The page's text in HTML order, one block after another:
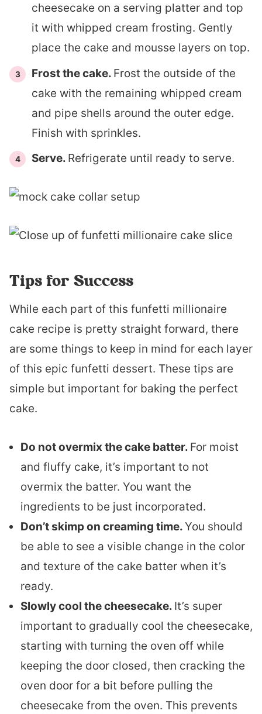
cheesecake on a serving platter and top
it with whipped cream frosting. Gently
place the cake and mousse layers on top.
Frost the cake. Frost the outside of the
cake with the remaining whipped cream
and pipe shells around the outer edge.
Finish with sprinkles.
Serve. Refrigerate until ready to serve.
Tips for Success
While each part of this funfetti millionaire
cake recipe is pretty straight forward, there
are some things to keep in mind for each layer
of this epic funfetti dessert. These tips are
simple but important for baking the perfect
cake.
Do not overmix the cake batter. For moist
and fluffy cake, it’s important to not
overmix the batter. You want the
ingredients to be just incorporated.
Don’t skimp on creaming time.You should
be able to see a visible change in the color
and texture of the cake batter when it’s
ready.
Slowly cool the cheesecake. It’s super
important to gradually cool the cheesecake,
starting with turning the oven off while
keeping the door closed, then cracking the
oven door for a bit before pulling the
cheesecake from the oven. This prevents